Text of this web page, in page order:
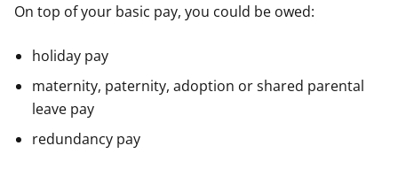
On top of your basic pay, you could be owed:
holiday pay
maternity, paternity, adoption or shared parental
leave pay
redundancy pay